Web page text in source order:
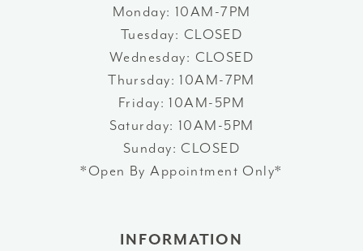
Monday: 10AM-7PM
Tuesday: CLOSED
Wednesday: CLOSED
Thursday: 10AM-7PM
Friday: 10AM-5PM
Saturday: 10AM-5PM
Sunday: CLOSED
*Open By Appointment Only*
INFORMATION